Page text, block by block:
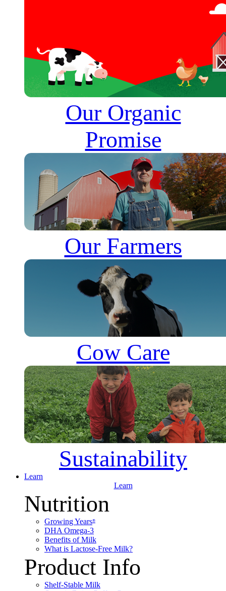
Our Organic
Promise
Our Farmers
Cow Care
Sustainability
Learn
Learn
Nutrition
Growing Years®
DHA Omega-3
Benefits of Milk
What is Lactose-Free Milk?
Product Info
Shelf-Stable Milk